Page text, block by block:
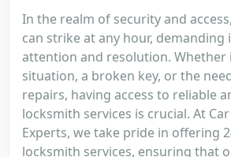
In the realm of security and
can strike at any hour, demanding
attention and resolution. Whether
situation, a broken key, or the
repairs, having access to reliable
locksmith services is crucial. At
Experts, we take pride in offering
locksmith services, ensuring that